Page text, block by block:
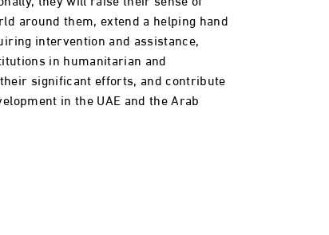
around them, extend a helping hand
intervention and assistance,
in humanitarian and
significant efforts, and contribute
in the UAE and the Arab